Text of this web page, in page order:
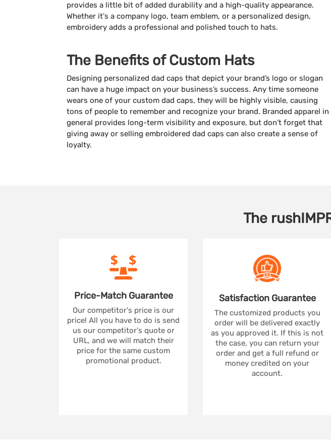
provides a little bit of added durability and a high-quality appearance.
Whether it's a company logo, team emblem, or a personalized design,
embroidery adds a professional and polished touch to hats.
The Benefits of Custom Hats
Designing personalized dad caps that depict your brand’s logo or slogan
can have a huge impact on your business’s success. Any time someone
wears one of your custom dad caps, they will be highly visible, causing
tons of people to remember and recognize your brand. Branded apparel in
general provides long-term visibility and exposure, but don’t forget that
giving away or selling embroidered dad caps can also create a sense of
loyalty.
The
Price-Match Guarantee
Our competitor's price is our
price! All you have to do is send
us our competitor's quote or
URL, and we will match their
price for the same custom
promotional product.
Satisfaction Guarantee
The customized products you
order will be delivered exactly
as you approved it. If this is not
the case, you can return your
order and get a full refund or
money credited on your
account.